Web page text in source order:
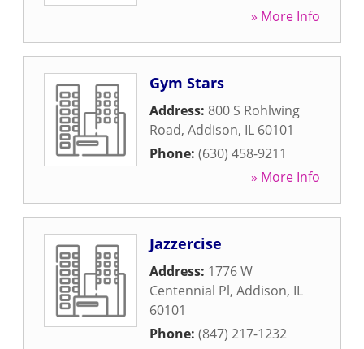
» More Info
Gym Stars
Address: 800 S Rohlwing
Road, Addison, IL 60101
Phone: (630) 458-9211
» More Info
Jazzercise
Address: 1776 W
Centennial Pl, Addison, IL
60101
Phone: (847) 217-1232